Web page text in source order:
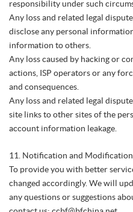
responsibility under such
Any loss and related legal
disclose any personal
information to others.
Any loss caused by hacking or
actions, ISP operators or any
and consequences.
Any loss and related legal
site links to other sites of the
account information leakage.
11. Notification and Modification
To provide you with better
changed accordingly. We will
any questions or suggestions